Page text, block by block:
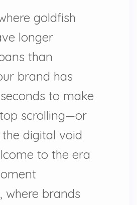
goldfish
longer
than
brand has
to make
scrolling—or
digital void
to the era
where brands